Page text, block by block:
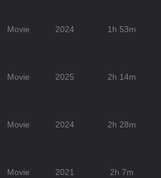
Movie 2024 1h 53m
Movie 2025 2h 14m
Movie 2024 2h 28m
Movie 2021 2h 7m